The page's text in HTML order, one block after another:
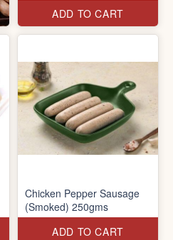
ADD TO CART
Chicken Pepper Sausage
(Smoked) 250gms
ADD TO CART